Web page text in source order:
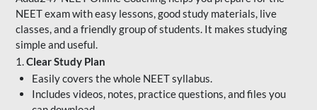
NEET exam with easy lessons, good study materials, live
classes, and a friendly group of students. It makes studying
simple and useful.
1.Clear Study Plan
Easily covers the whole NEET syllabus.
Includes videos, notes, practice questions, and files you